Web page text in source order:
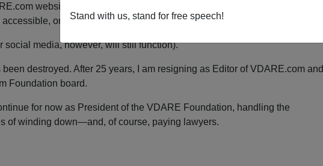
Stand with us, stand for free speech!
website will be suspended. We are currently unsure for how long the
or even if they will be accessible at all.
social media, however, will still function).
destroyed. After 25 years, I am resigning as Editor of VDARE.com and
Foundation board.
for now as President of the VDARE Foundation, handling the
of winding down—and, of course, paying lawyers.